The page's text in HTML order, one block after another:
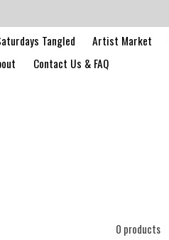
Tangled Artist Market
Contact Us & FAQ
0 products